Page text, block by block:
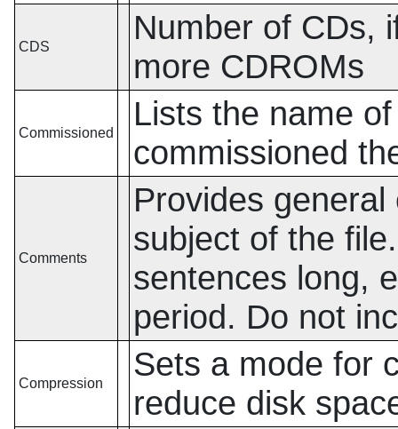
CDS
Number of CDs,
more CDROMs
Commissioned
Lists the name
commissioned
Comments
Provides
subject of the
sentences long,
period. Do not
Compression
Sets a mode for
reduce disk